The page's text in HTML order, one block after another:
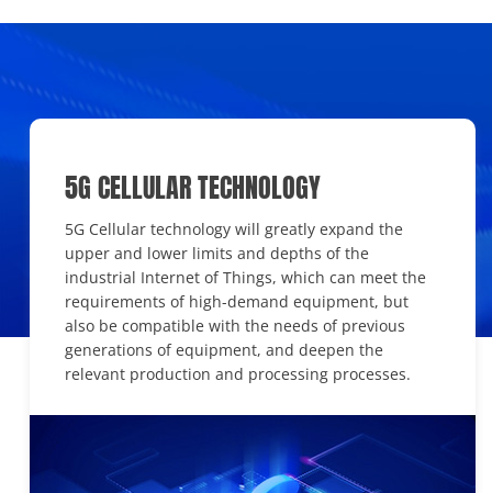
5G CELLULAR TECHNOLOGY
5G Cellular technology will greatly expand the
upper and lower limits and depths of the
industrial Internet of Things, which can meet the
requirements of high-demand equipment, but
also be compatible with the needs of previous
generations of equipment, and deepen the
relevant production and processing processes.